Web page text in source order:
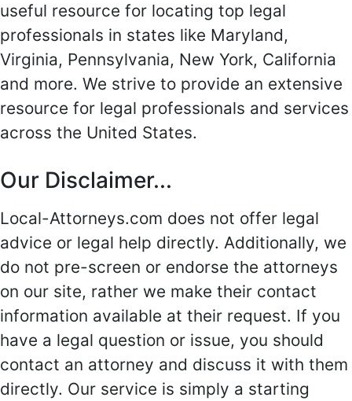
useful resource for locating top legal
professionals in states like Maryland,
Virginia, Pennsylvania, New York, California
and more. We strive to provide an extensive
resource for legal professionals and services
across the United States.
Our Disclaimer...
Local-Attorneys.com does not offer legal
advice or legal help directly. Additionally, we
do not pre-screen or endorse the attorneys
on our site, rather we make their contact
information available at their request. If you
have a legal question or issue, you should
contact an attorney and discuss it with them
directly. Our service is simply a starting